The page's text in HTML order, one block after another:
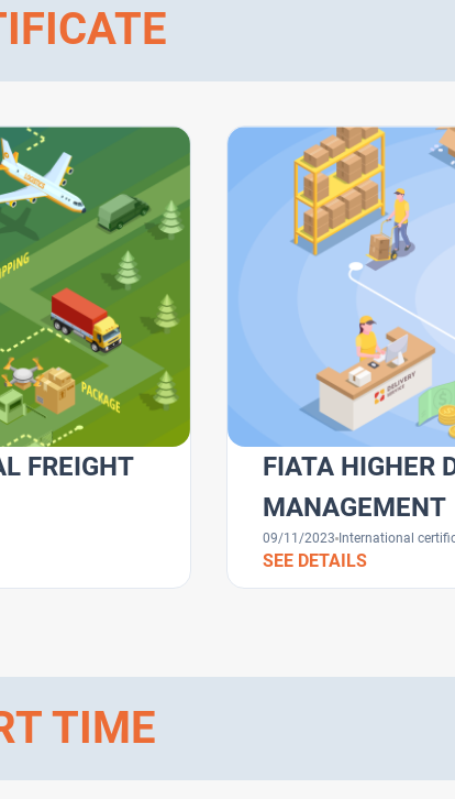
FREIGHT
FIATA HIGHER
MANAGEMENT
09/11/2023 International
SEE DETAILS
TIME